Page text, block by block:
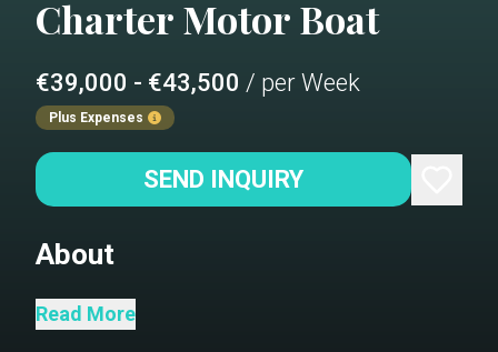
CharterMotor Boat
€39,000 - €43,500 / per Week
Plus Expenses
SEND INQUIRY
About
salon
Read More